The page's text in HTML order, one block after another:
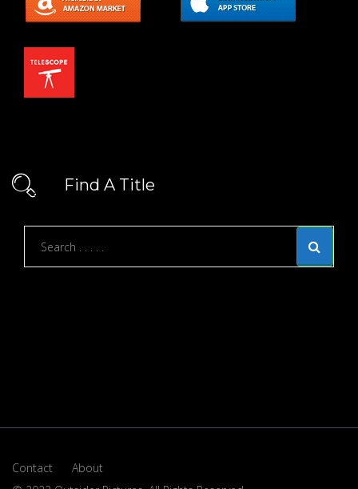
Find A Title
Contact
About